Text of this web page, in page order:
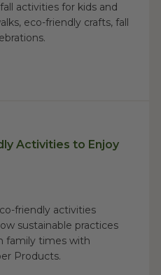
activities for kids and
eco-friendly crafts, fall
Activities to Enjoy
friendly activities
sustainable practices
family times with
Products.